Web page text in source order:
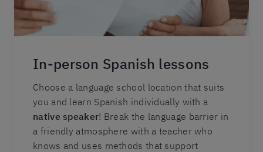
In-person Spanish lessons
Choose a language school location that suits
you and learn Spanish individually with a
native speaker! Break the language barrier in
a friendly atmosphere with a teacher who
knows and uses methods that support